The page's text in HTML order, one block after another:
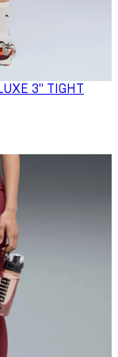
3" TIGHT